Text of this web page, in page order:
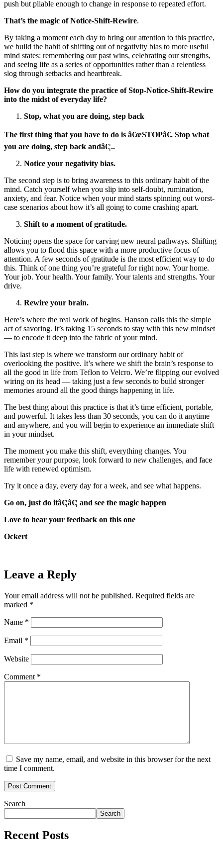
push but pliable enough to change in response to repeated effort.
That’s the magic of Notice-Shift-Rewire.
By taking a moment each day to bring our attention to this practice,
we build the habit of shifting out of negativity bias to more useful
mind states: remembering our past wins, celebrating our strengths,
and seeing life as a series of opportunities rather than a relentless
slog through setbacks and heartbreak.
How do you integrate the practice of Stop-Notice-Shift-Rewire
into the midst of everyday life?
Stop, what you are doing, step back
The first thing that you have to do is â€œSTOPâ€. Stop what
you are doing, step back andâ€¦..
Notice your negativity bias.
The second step is to bring awareness to this ordinary habit of the
mind. Catch yourself when you slip into self-doubt, rumination,
anxiety, and fear. Notice when your mind starts spinning out worst-
case scenarios about how it’s all going to come crashing apart.
Shift to a moment of gratitude.
Noticing opens the space for carving new neural pathways. Shifting
allows you to flood this space with a more productive focus of
attention. A few seconds of gratitude is the most efficient way to do
this. Think of one thing you’re grateful for right now. Your home.
Your job. Your health. Your family. Your talents and strengths. Your
drive.
Rewire your brain.
Here’s where the real work of begins. Hanson calls this the simple
act of savoring. It’s taking 15 seconds to stay with this new mindset
— to encode it deep into the fabric of your mind.
This last step is where we transform our ordinary habit of
overlooking the positive. It’s where we shift the brain’s response to
all the good in life from Teflon to Velcro. We’re flipping our evolved
wiring on its head — taking just a few seconds to build stronger
memories around all the good things happening in life.
The best thing about this practice is that it’s time efficient, portable,
and powerful. It takes less than 30 seconds, you can do it anytime
and anywhere, and you will begin to experience an immediate shift
in your mindset.
The moment you make this shift, everything changes. You
remember your purpose, look forward to new challenges, and face
life with renewed optimism.
Try it once a day, every day for a week, and see what happens.
Go on, just do itâ€¦â€¦ and see the magic happen
Love to hear your feedback on this one
Ockert
Leave a Reply
Your email address will not be published. Required fields are
marked *
Name *
Email *
Website
Comment *
Save my name, email, and website in this browser for the next
time I comment.
Search
Search
Recent Posts